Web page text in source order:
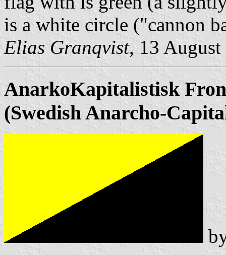
is a white circle ("cannon
Elias Granqvist, 13 August
AnarkoKapitalistisk
(Swedish Anarcho-